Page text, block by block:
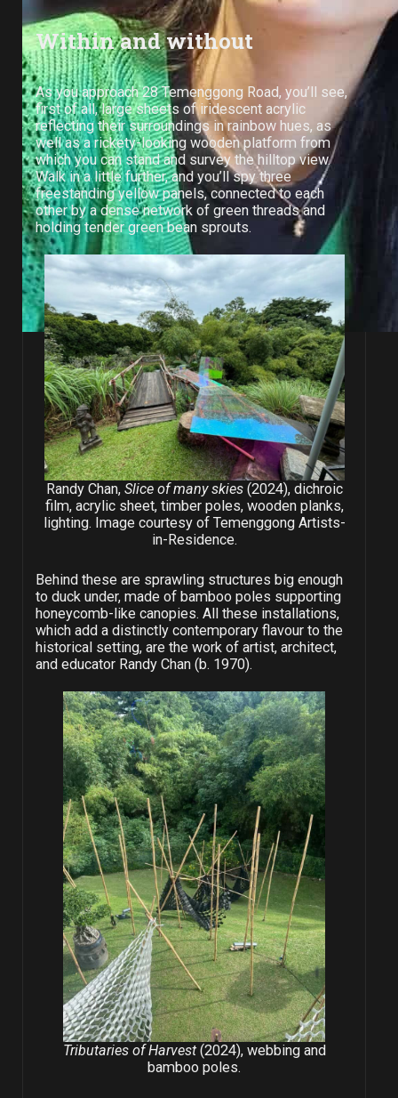
Within and without
As you approach 28 Temenggong Road, you’ll see,
first of all, large sheets of iridescent acrylic
reflecting their surroundings in rainbow hues, as
well as a rickety-looking wooden platform from
which you can stand and survey the hilltop view.
Walk in a little further, and you’ll spy three
freestanding yellow panels, connected to each
other by a dense network of green threads and
holding tender green bean sprouts.
Randy Chan, Slice of many skies(2024), dichroic
film, acrylic sheet, timber poles, wooden planks,
lighting. Image courtesy of Temenggong Artists-
in-Residence.
Behind these are sprawling structures big enough
to duck under, made of bamboo poles supporting
honeycomb-like canopies. All these installations,
which add a distinctly contemporary flavour to the
historical setting, are the work of artist, architect,
and educator Randy Chan (b. 1970).
Tributaries of Harvest(2024), webbing and
bamboo poles.